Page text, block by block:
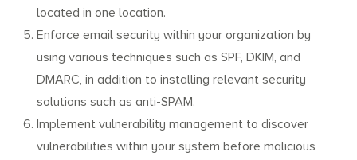
located in one location.
Enforce email security within your organization by
using various techniques such as SPF, DKIM, and
DMARC, in addition to installing relevant security
solutions such as anti-SPAM.
Implement vulnerability management to discover
vulnerabilities within your system before malicious